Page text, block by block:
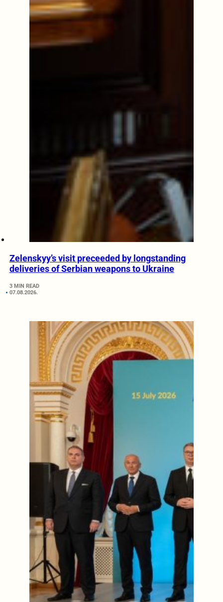
Zelenskyy’s visit preceeded by longstanding
deliveries of Serbian weapons to Ukraine
3 MIN READ
07.08.2026.